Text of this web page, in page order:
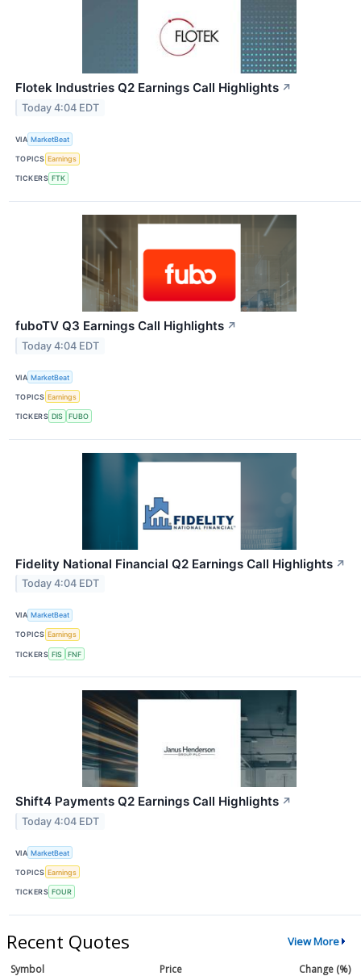
Flotek Industries Q2 Earnings Call Highlights ↗
Today 4:04 EDT
VIA MarketBeat
TOPICS Earnings
TICKERS FTK
fuboTV Q3 Earnings Call Highlights ↗
Today 4:04 EDT
VIA MarketBeat
TOPICS Earnings
TICKERS DIS FUBO
Fidelity National Financial Q2 Earnings Call Highlights ↗
Today 4:04 EDT
VIA MarketBeat
TOPICS Earnings
TICKERS FIS FNF
Shift4 Payments Q2 Earnings Call Highlights ↗
Today 4:04 EDT
VIA MarketBeat
TOPICS Earnings
TICKERS FOUR
Recent Quotes View More
Symbol Price Change (%)